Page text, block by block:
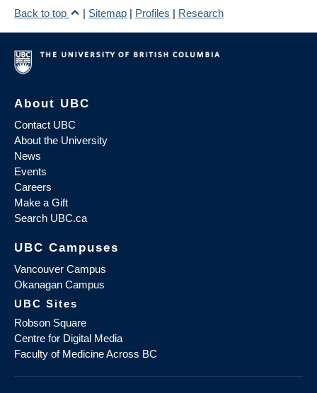
Back to top
| Sitemap | Profiles | Research
About UBC
Contact UBC
About the University
News
Events
Careers
Make a Gift
Search UBC.ca
UBC Campuses
Vancouver Campus
Okanagan Campus
UBC Sites
Robson Square
Centre for Digital Media
Faculty of Medicine Across BC